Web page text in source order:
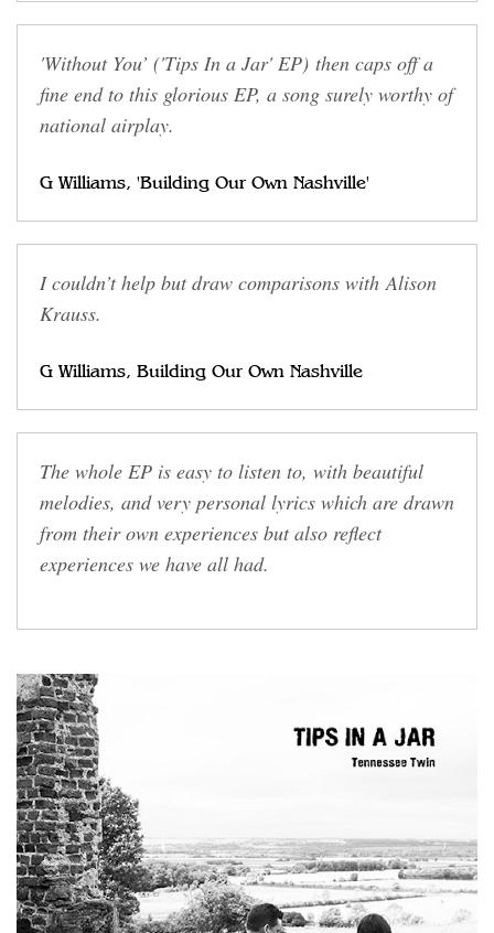
'Without You’ ('Tips In a Jar' EP) then caps off a
fine end to this glorious EP, a song surely worthy of
national airplay.
G Williams, 'Building Our Own Nashville'
I couldn’t help but draw comparisons with Alison
Krauss.
G Williams, Building Our Own Nashville
The whole EP is easy to listen to, with beautiful
melodies, and very personal lyrics which are drawn
from their own experiences but also reflect
experiences we have all had.